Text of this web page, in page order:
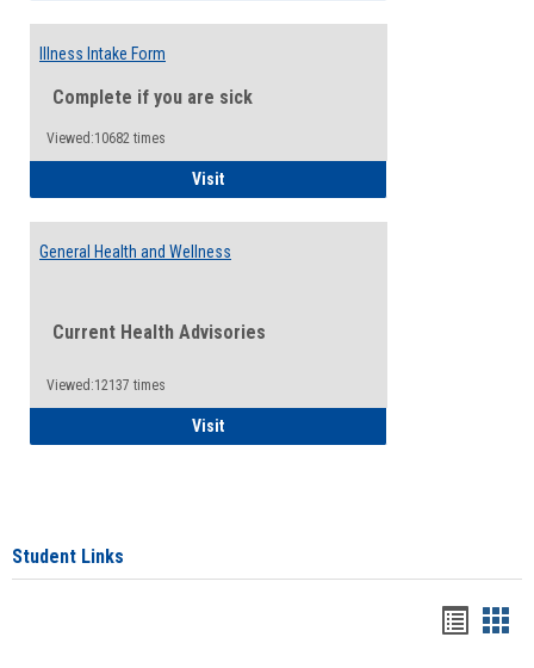
Illness Intake Form
Complete if you are sick
Viewed:10682 times
VisitIllness Intake Form
General Health and Wellness
Current Health Advisories
Viewed:12137 times
VisitGeneral Health and Wellness
Student Links